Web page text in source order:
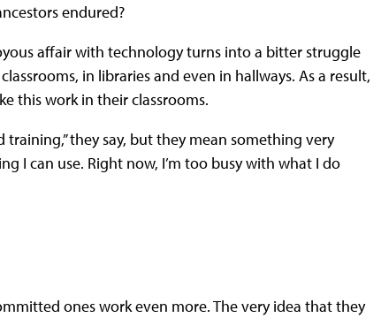
endured?
affair with technology turns into a bitter struggle
in libraries and even in hallways. As a result,
this work in their classrooms.
they say, but they mean something very
I can use. Right now, I’m too busy with what I do
ones work even more. The very idea that they